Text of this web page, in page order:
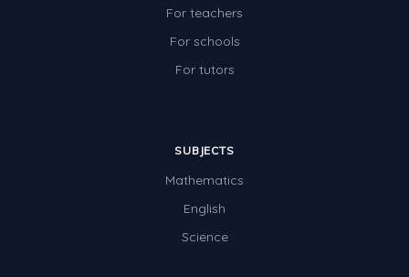
For teachers
For schools
For tutors
SUBJECTS
Mathematics
English
Science